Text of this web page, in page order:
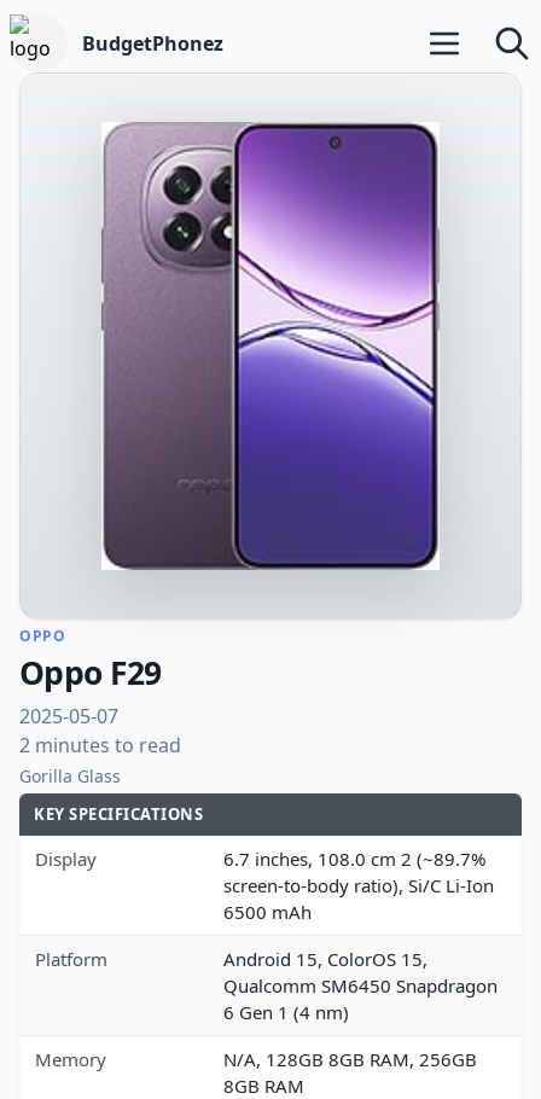
BudgetPhonez Open main
OPPO
Oppo F29
2025-05-07
2 minutes to read
Gorilla Glass
KEY SPECIFICATIONS
Display
6.7 inches, 108.0 cm 2 (~89.7%
screen-to-body ratio), Si/C Li-Ion
6500 mAh
Platform
Android 15, ColorOS 15,
Qualcomm SM6450 Snapdragon
6 Gen 1 (4 nm)
Memory
N/A, 128GB 8GB RAM, 256GB
8GB RAM